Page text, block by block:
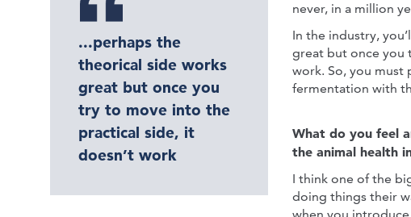
...perhaps the
theorical side works
great but once you
try to move into the
practical side, it
doesn’t work
never, in a million
In the industry,
great but once you
work. So, you must
fermentation with
What do you feel
the animal health
I think one of the
doing things their